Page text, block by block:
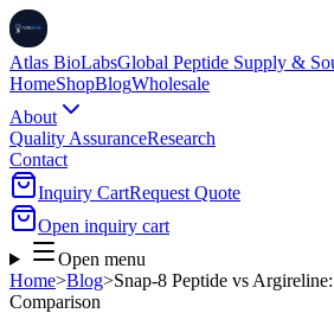
Atlas BioLabsGlobal Peptide Supply &
HomeShopBlogWholesale
About
Quality AssuranceResearch
Contact
Inquiry CartRequest Quote
Open inquiry cart
Open menu
Home>Blog>Snap-8 Peptide vs
Comparison